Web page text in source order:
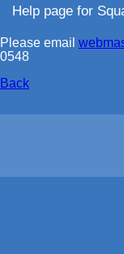
Help page for
Please email
0548
Back